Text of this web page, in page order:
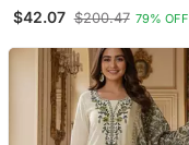
Work
$42.07 $200.47 79% OFF